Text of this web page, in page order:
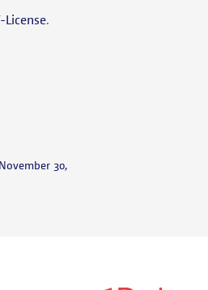
License.
30,